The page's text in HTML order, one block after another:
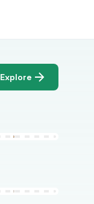
Explore